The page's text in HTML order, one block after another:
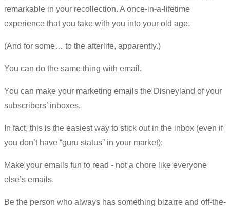
remarkable in your recollection. A once-in-a-lifetime
experience that you take with you into your old age.
(And for some… to the afterlife, apparently.)
You can do the same thing with email.
You can make your marketing emails the Disneyland of your
subscribers’ inboxes.
In fact, this is the easiest way to stick out in the inbox (even if
you don’t have “guru status” in your market):
Make your emails fun to read - not a chore like everyone
else’s emails.
Be the person who always has something bizarre and off-the-